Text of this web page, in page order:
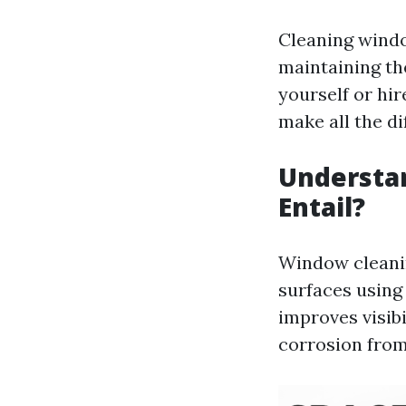
Cleaning
maintaining
yourself or
make all the
Entail?
Window
surfaces
improves
corrosion